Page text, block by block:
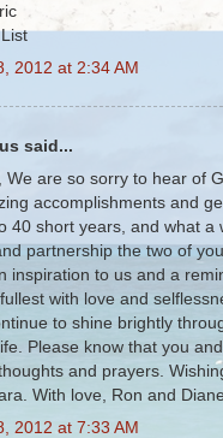
2012 at 2:34 AM
said...
We are so sorry to hear of
accomplishments and
40 short years, and what a
partnership the two of
inspiration to us and a
with love and
to shine brightly
Please know that you
and prayers.
With love, Ron and
2012 at 7:33 AM